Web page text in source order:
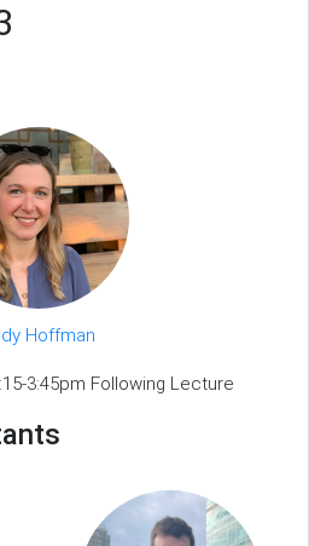
Hoffman
3:45pm Following Lecture